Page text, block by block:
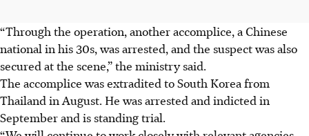
“Through the operation, another accomplice, a Chinese
national in his 30s, was arrested, and the suspect was also
secured at the scene,” the ministry said.
The accomplice was extradited to South Korea from
Thailand in August. He was arrested and indicted in
September and is standing trial.